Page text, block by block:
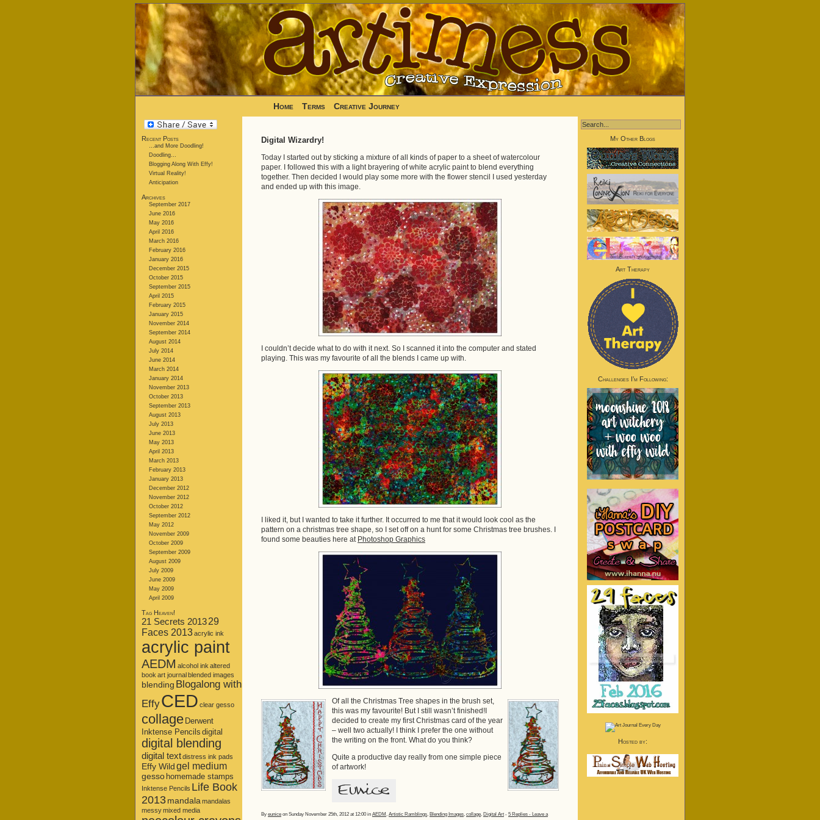
Home Terms Creative Journey
Recent Posts
…and More Doodling!
Doodling…
Blogging Along With Effy!
Virtual Reality!
Anticipation
Archives
September 2017
June 2016
May 2016
April 2016
March 2016
February 2016
January 2016
December 2015
October 2015
September 2015
April 2015
February 2015
January 2015
November 2014
September 2014
August 2014
July 2014
June 2014
March 2014
January 2014
November 2013
October 2013
September 2013
August 2013
July 2013
June 2013
May 2013
April 2013
March 2013
February 2013
January 2013
December 2012
November 2012
October 2012
September 2012
May 2012
November 2009
October 2009
September 2009
August 2009
July 2009
June 2009
May 2009
April 2009
Tag Heaven!
21 Secrets 201329
Faces 2013acrylic ink
acrylic paint
AEDM alcohol ink altered
book art journalblended images
blending Blogalong with
EffyCED clear gesso
collage Derwent
Inktense Pencils digital
digital blending
digital textdistress ink pads
Effy Wild gel medium
gesso homemade stamps
Inktense Pencils Life Book
2013mandala mandalas
messymixed media
My Other Blogs
Art Therapy
Challenges I’m Following:
Hosted by:
Digital Wizardry!
Today I started out by sticking a mixture of all kinds of paper to a sheet of watercolour
paper. I followed this with a light brayering of white acrylic paint to blend everything
together. Then decided I would play some more with the flower stencil I used yesterday
and ended up with this image.
I couldn’t decide what to do with it next. So I scanned it into the computer and stated
playing. This was my favourite of all the blends I came up with.
I liked it, but I wanted to take it further. It occurred to me that it would look cool as the
pattern on a christmas tree shape, so I set off on a hunt for some Christmas tree brushes. I
found some beauties here at Photoshop Graphics
Of all the Christmas Tree shapes in the brush set,
this was my favourite! But I still wasn’t finished!I
decided to create my first Christmas card of the year
– well two actually! I think I prefer the one without
the writing on the front. What do you think?
Quite a productive day really from one simple piece
of artwork!
By eunice on Sunday November 25th, 2012 at 12:00 in AEDM, Artistic Ramblings, Blending Images, collage, Digital Art - 5 Replies - Leave a